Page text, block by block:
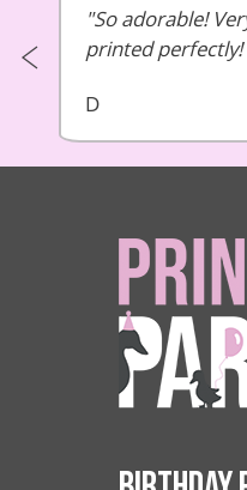
So adorable!
printed perfectly!
D